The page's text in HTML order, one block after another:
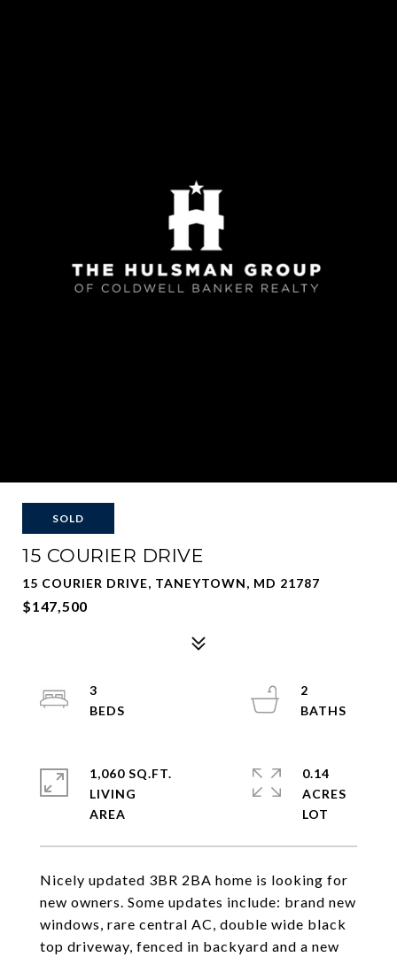
SOLD
15 COURIER DRIVE
15 COURIER DRIVE, TANEYTOWN, MD 21787
$147,500
Nicely updated 3BR 2BA home is looking for
new owners. Some updates include: brand new
windows, rare central AC, double wide black
top driveway, fenced in backyard and a new
3
2
1,060 SQ.FT.
LIVING
0.14
ACRES